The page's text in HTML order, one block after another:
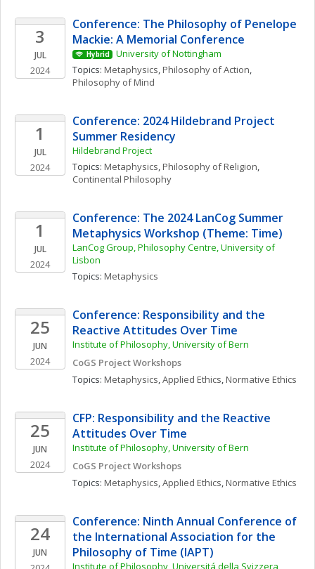
3
JUL
2024
Conference: The Philosophy of Penelope
Mackie: A Memorial Conference
Hybrid
University of Nottingham
Topics: Metaphysics, Philosophy of Action
Philosophy of Mind
1
JUL
2024
Conference: 2024 Hildebrand Project
Summer Residency
Hildebrand Project
Topics: Metaphysics, Philosophy of Religion
Continental Philosophy
1
JUL
2024
Conference: The 2024 LanCog Summer
Metaphysics Workshop (Theme: Time)
LanCog Group, Philosophy Centre, University of
Lisbon
Topics: Metaphysics
25
JUN
2024
Conference: Responsibility and the
Reactive Attitudes Over Time
Institute of Philosophy, University of Bern
CoGS Project Workshops
Topics: Metaphysics, Applied Ethics, Normative Ethics
25
JUN
2024
CFP: Responsibility and the Reactive
Attitudes Over Time
Institute of Philosophy, University of Bern
CoGS Project Workshops
Topics: Metaphysics, Applied Ethics, Normative Ethics
24
JUN
Conference: Ninth Annual Conference of
the International Association for the
Philosophy of Time (IAPT)
Institute of Philosophy, Universitá della Svizzera